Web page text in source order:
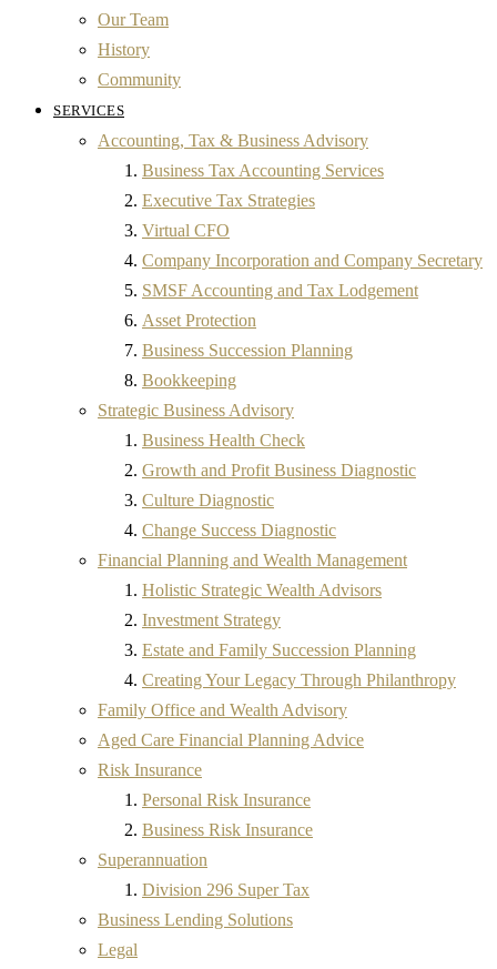
Our Team
History
Community
SERVICES
Accounting, Tax & Business Advisory
Business Tax Accounting Services
Executive Tax Strategies
Virtual CFO
Company Incorporation and Company Secretary
SMSF Accounting and Tax Lodgement
Asset Protection
Business Succession Planning
Bookkeeping
Strategic Business Advisory
Business Health Check
Growth and Profit Business Diagnostic
Culture Diagnostic
Change Success Diagnostic
Financial Planning and Wealth Management
Holistic Strategic Wealth Advisors
Investment Strategy
Estate and Family Succession Planning
Creating Your Legacy Through Philanthropy
Family Office and Wealth Advisory
Aged Care Financial Planning Advice
Risk Insurance
Personal Risk Insurance
Business Risk Insurance
Superannuation
Division 296 Super Tax
Business Lending Solutions
Legal